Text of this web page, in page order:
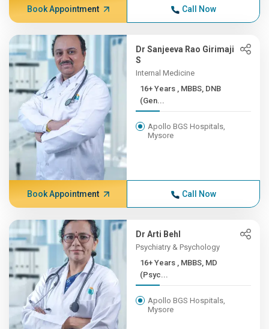
Book Appointment Call Now
Dr Sanjeeva Rao Girimaji
S
Internal Medicine
16+ Years , MBBS, DNB
(Gen...
Apollo BGS Hospitals,
Mysore
Book Appointment Call Now
Dr Arti Behl
Psychiatry & Psychology
16+ Years , MBBS, MD
(Psyc...
Apollo BGS Hospitals,
Mysore